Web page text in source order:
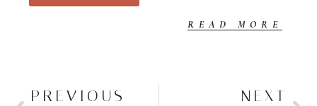
READ MORE
PREVIOUS
NEXT